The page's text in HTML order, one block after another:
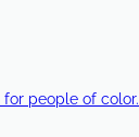
people of color.